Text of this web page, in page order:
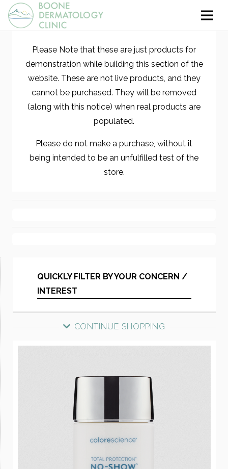
Please Note that these are just products for
demonstration while building this section of the
website. These are not live products, and they
cannot be purchased. They will be removed
(along with this notice) when real products are
populated.
Please do not make a purchase, without it
being intended to be an unfulfilled test of the
store.
QUICKLY FILTER BY YOUR CONCERN /
INTEREST
CONTINUE SHOPPING